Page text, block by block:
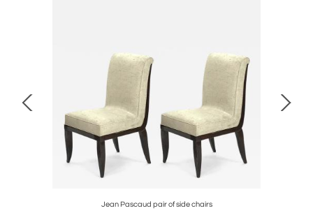
Jean Pascaud pair of side chairs